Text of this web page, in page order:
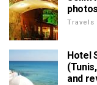
Travels
Hotel
and